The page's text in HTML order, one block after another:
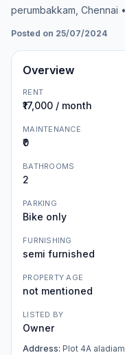
perumbakkam , Chennai
Posted on 25/07/2024
Overview
RENT
₹17,000 / month
MAINTENANCE
₹0
BATHROOMS
2
PARKING
Bike only
FURNISHING
semi furnished
PROPERTY AGE
not mentioned
LISTED BY
Owner
Address: Plot 4A